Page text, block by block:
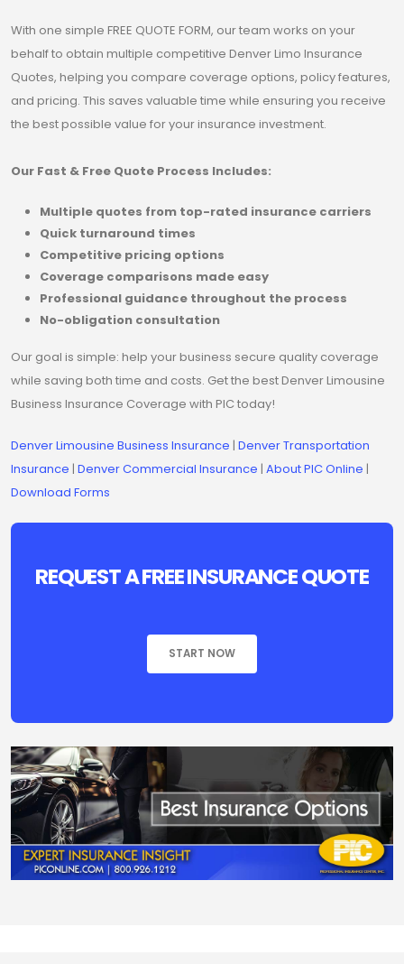
With one simple FREE QUOTE FORM, our team works on your
behalf to obtain multiple competitive Denver Limo Insurance
Quotes, helping you compare coverage options, policy features,
and pricing. This saves valuable time while ensuring you receive
the best possible value for your insurance investment.
Our Fast & Free Quote Process Includes:
Multiple quotes from top-rated insurance carriers
Quick turnaround times
Competitive pricing options
Coverage comparisons made easy
Professional guidance throughout the process
No-obligation consultation
Our goal is simple: help your business secure quality coverage
while saving both time and costs. Get the best Denver Limousine
Business Insurance Coverage with PIC today!
Denver Limousine Business Insurance | Denver Transportation
Insurance | Denver Commercial Insurance | About PIC Online |
Download Forms
REQUEST A FREE INSURANCE QUOTE
START NOW